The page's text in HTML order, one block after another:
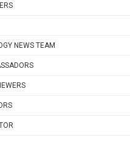
NEWS TEAM